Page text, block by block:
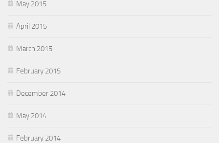
May 2015
April 2015
March 2015
February 2015
December 2014
May 2014
February 2014